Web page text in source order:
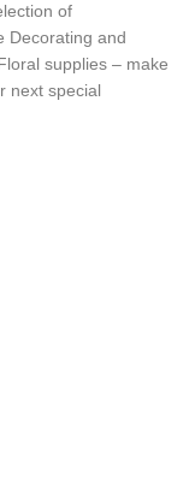
of
Decorating and
supplies – make
next special